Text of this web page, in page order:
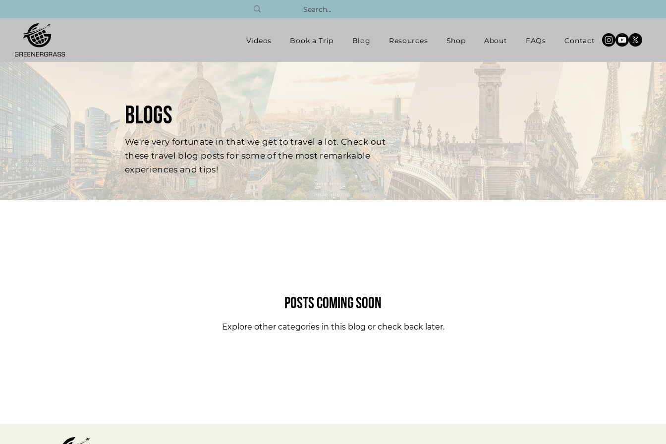
Videos Book a Trip Blog Resources Shop About FAQs Contact
BLOGS
We're very fortunate in that we get to travel a lot. Check out
these travel blog posts for some of the most remarkable
experiences and tips!
Posts Coming Soon
Explore other categories in this blog or check back later.